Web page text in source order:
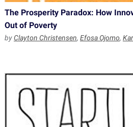
The Prosperity Paradox: How
Out of Poverty
byClayton Christensen, Efosa Ojomo,